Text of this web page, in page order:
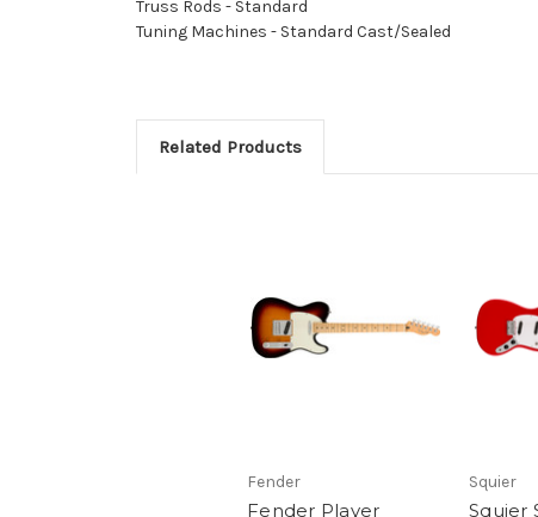
Truss Rods - Standard
Tuning Machines - Standard Cast/Sealed
Related Products
Fender
Fender Player
Squier
Squier